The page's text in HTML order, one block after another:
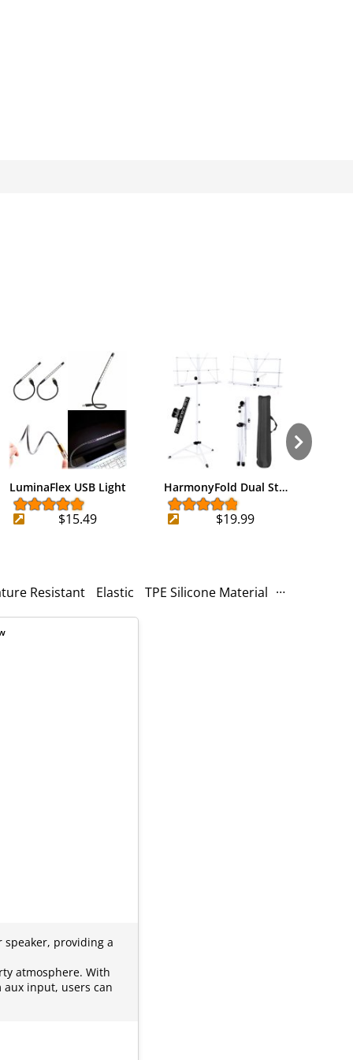
LuminaFlex USB Light
$15.49
HarmonyFold Dual St…
$19.99
Resistant Elastic TPE Silicone Material High-quality
speaker, providing a
atmosphere. With
aux input, users can